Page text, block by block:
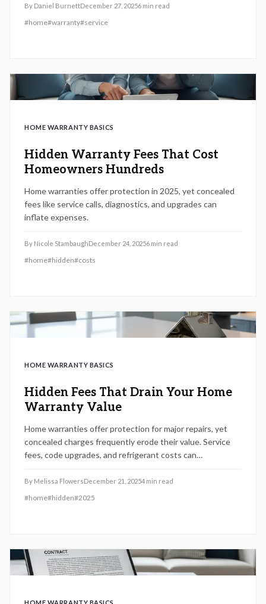
transparent plans for reliable coverage.
By Daniel BurnettDecember 27, 20256 min read
#home#warranty#service
HOME WARRANTY BASICS
Hidden Warranty Fees That Cost
Homeowners Hundreds
Home warranties offer protection in 2025, yet concealed
fees like service calls, diagnostics, and upgrades can
inflate expenses.
By Nicole StambaughDecember 24, 20256 min read
#home#hidden#costs
HOME WARRANTY BASICS
Hidden Fees That Drain Your Home
Warranty Value
Home warranties offer protection for major repairs, yet
concealed charges frequently erode their value. Service
fees, code upgrades, and refrigerant costs can
By Melissa FlowersDecember 21, 20254 min read
#home#hidden#2025